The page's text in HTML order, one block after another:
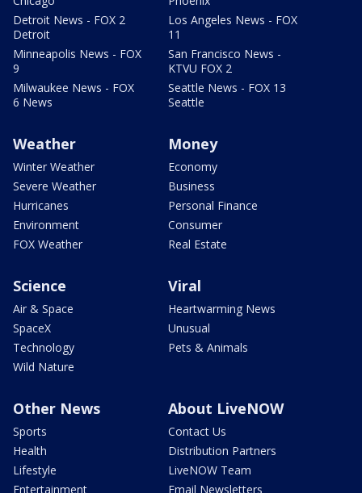
Detroit News - FOX 2
Detroit
Minneapolis News - FOX
9
Milwaukee News - FOX
6 News
Los Angeles News - FOX
11
San Francisco News -
KTVU FOX 2
Seattle News - FOX 13
Seattle
Weather
Winter Weather
Severe Weather
Hurricanes
Environment
FOX Weather
Money
Economy
Business
Personal Finance
Consumer
Real Estate
Science
Air & Space
SpaceX
Technology
Wild Nature
Viral
Heartwarming News
Unusual
Pets & Animals
Other News
Sports
Health
Lifestyle
Entertainment
About LiveNOW
Contact Us
Distribution Partners
LiveNOW Team
Email Newsletters